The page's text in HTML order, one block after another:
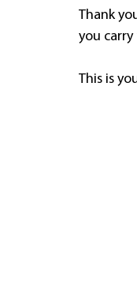
Thank
you
This is